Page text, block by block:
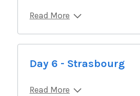
Read More
Day 6 - Strasbourg
Read More